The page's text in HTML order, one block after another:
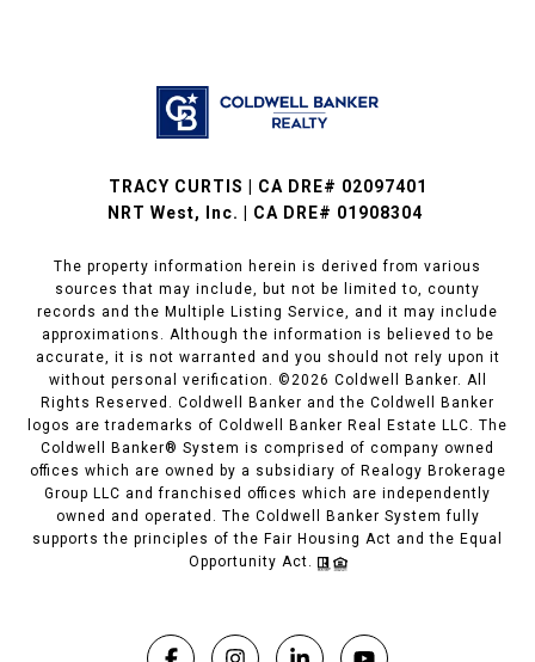
TRACY CURTIS | CA DRE# 02097401
NRT West, Inc. | CA DRE# 01908304
The property information herein is derived from various
sources that may include, but not be limited to, county
records and the Multiple Listing Service, and it may include
approximations. Although the information is believed to be
accurate, it is not warranted and you should not rely upon it
without personal verification. ©2026 Coldwell Banker. All
Rights Reserved. Coldwell Banker and the Coldwell Banker
logos are trademarks of Coldwell Banker Real Estate LLC. The
Coldwell Banker® System is comprised of company owned
offices which are owned by a subsidiary of Realogy Brokerage
Group LLC and franchised offices which are independently
owned and operated. The Coldwell Banker System fully
supports the principles of the Fair Housing Act and the Equal
Opportunity Act.